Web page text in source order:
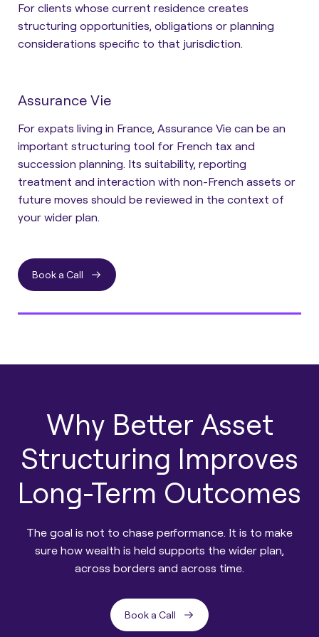
For clients whose current residence creates
structuring opportunities, obligations or planning
considerations specific to that jurisdiction.
Assurance Vie
For expats living in France, Assurance Vie can be an
important structuring tool for French tax and
succession planning. Its suitability, reporting
treatment and interaction with non-French assets or
future moves should be reviewed in the context of
your wider plan.
Book a Call
Why Better Asset
Structuring Improves
Long-Term Outcomes
The goal is not to chase performance. It is to make
sure how wealth is held supports the wider plan,
across borders and across time.
Book a Call